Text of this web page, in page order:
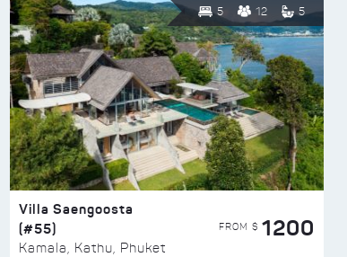
5 12 5
Villa Saengoosta
(#55)
Kamala, Kathu, Phuket
FROM $ 1200